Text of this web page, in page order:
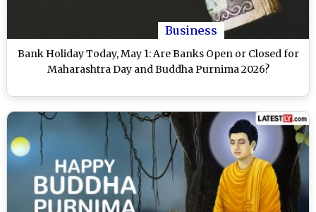
Business
Bank Holiday Today, May 1: Are Banks Open or Closed for
Maharashtra Day and Buddha Purnima 2026?